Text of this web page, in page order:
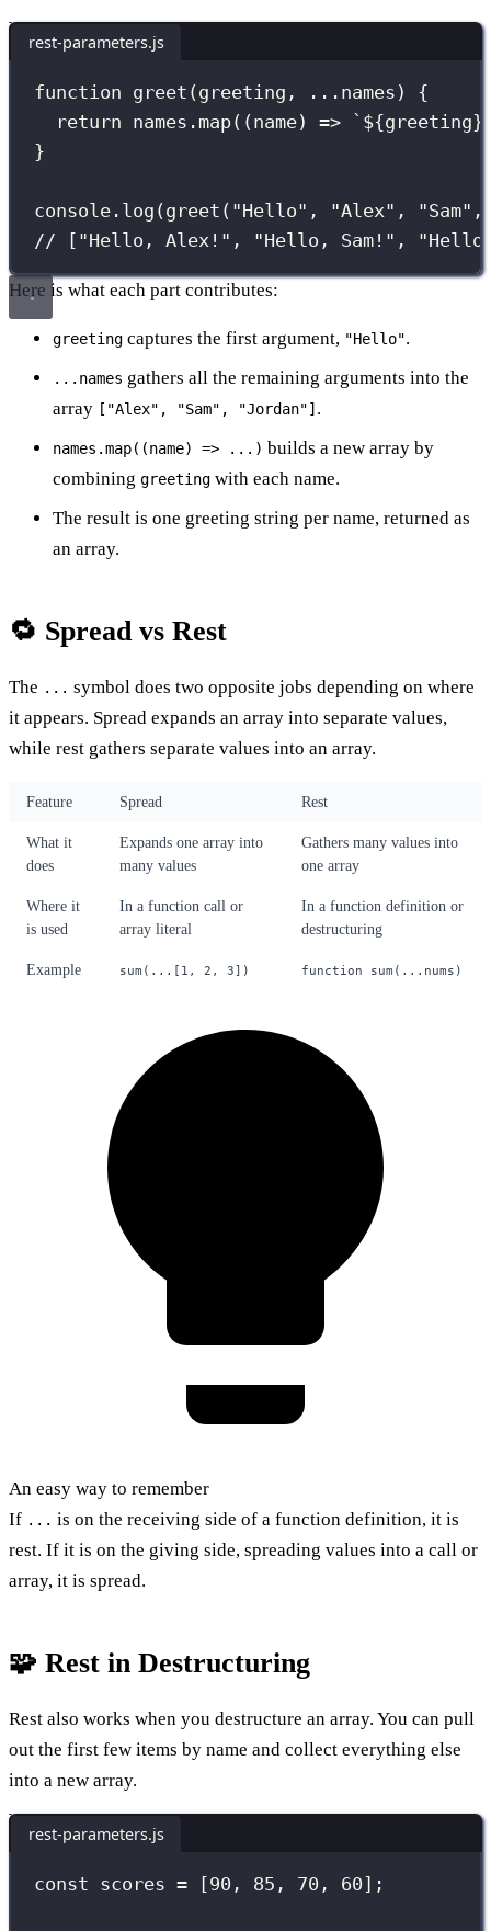
rest-parameters.js
function greet ( greeting , ... names ) {
return names. map(( name) => ` ${greeting}
}
console. log ( greet ( "Hello" , "Alex" , "Sam"
// ["Hello, Alex!", "Hello, Sam!",
Here is what each part contributes:
greeting captures the first argument, "Hello".
...names gathers all the remaining arguments into the
array ["Alex", "Sam", "Jordan"] .
names.map((name) => ...) builds a new array by
combining greeting with each name.
The result is one greeting string per name, returned as
an array.
🔁 Spread vs Rest
The ... symbol does two opposite jobs depending on where
it appears. Spread expands an array into separate values,
while rest gathers separate values into an array.
Feature Spread Rest
What it
does
Expands one array into
many values
Gathers many values into
one array
Where it
is used
In a function call or
array literal
In a function definition or
destructuring
Example sum(...[1, 2, 3]) function sum(...nums)
An easy way to remember
If ... is on the receiving side of a function definition, it is
rest. If it is on the giving side, spreading values into a call or
array, it is spread.
🧩 Rest in Destructuring
Rest also works when you destructure an array. You can pull
out the first few items by name and collect everything else
into a new array.
rest-parameters.js
const scores = [90 , 85 , 70 , 60];